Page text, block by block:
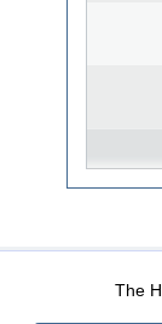
Data
The